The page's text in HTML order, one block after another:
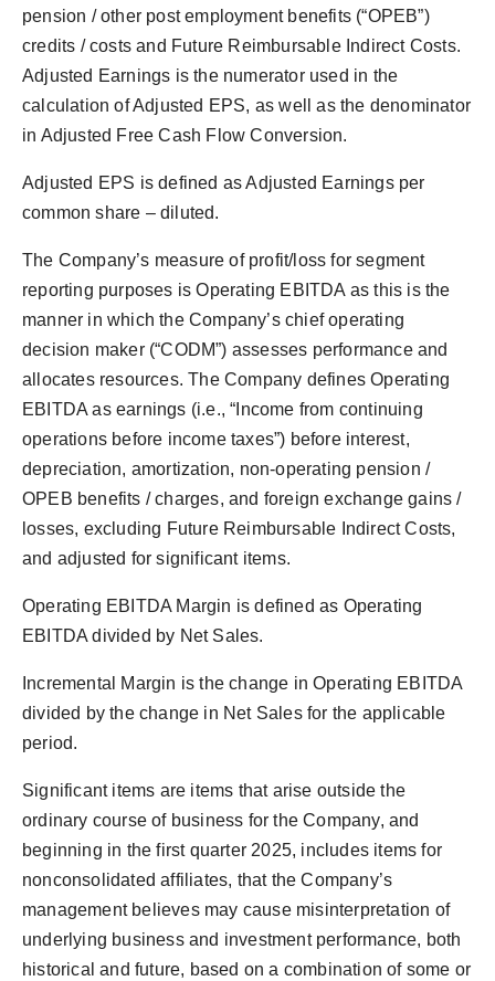
pension / other post employment benefits (“OPEB”)
credits / costs and Future Reimbursable Indirect Costs.
Adjusted Earnings is the numerator used in the
calculation of Adjusted EPS, as well as the denominator
in Adjusted Free Cash Flow Conversion.
Adjusted EPS is defined as Adjusted Earnings per
common share – diluted.
The Company’s measure of profit/loss for segment
reporting purposes is Operating EBITDA as this is the
manner in which the Company’s chief operating
decision maker (“CODM”) assesses performance and
allocates resources. The Company defines Operating
EBITDA as earnings (i.e., “Income from continuing
operations before income taxes”) before interest,
depreciation, amortization, non-operating pension /
OPEB benefits / charges, and foreign exchange gains /
losses, excluding Future Reimbursable Indirect Costs,
and adjusted for significant items.
Operating EBITDA Margin is defined as Operating
EBITDA divided by Net Sales.
Incremental Margin is the change in Operating EBITDA
divided by the change in Net Sales for the applicable
period.
Significant items are items that arise outside the
ordinary course of business for the Company, and
beginning in the first quarter 2025, includes items for
nonconsolidated affiliates, that the Company’s
management believes may cause misinterpretation of
underlying business and investment performance, both
historical and future, based on a combination of some or